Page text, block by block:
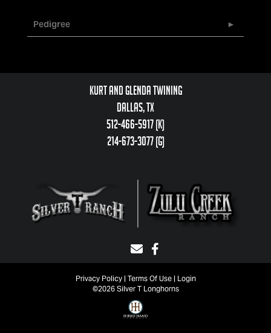
Pedigree
Kurt and Glenda Twining
Dallas, TX
512-466-5917 (k)
214-673-3077 (g)
Privacy Policy Terms Of Use
Login
©2026 Silver T Longhorns